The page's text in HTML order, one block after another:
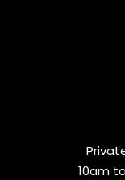
10am